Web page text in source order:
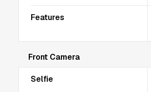
Features
Front Camera
Selfie